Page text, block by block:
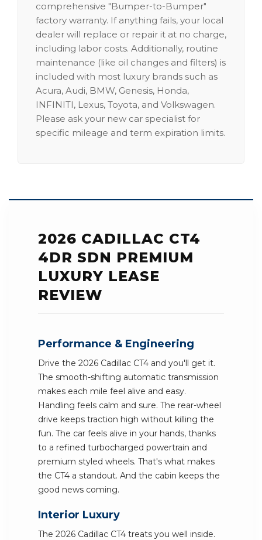
comprehensive "Bumper-to-Bumper"
factory warranty. If anything fails, your local
dealer will replace or repair it at no charge,
including labor costs. Additionally, routine
maintenance (like oil changes and filters) is
included with most luxury brands such as
Acura, Audi, BMW, Genesis, Honda,
INFINITI, Lexus, Toyota, and Volkswagen.
Please ask your new car specialist for
specific mileage and term expiration limits.
2026 CADILLAC CT4
4DR SDN PREMIUM
LUXURY LEASE
REVIEW
Performance & Engineering
Drive the 2026 Cadillac CT4 and you'll get it.
The smooth-shifting automatic transmission
makes each mile feel alive and easy.
Handling feels calm and sure. The rear-wheel
drive keeps traction high without killing the
fun. The car feels alive in your hands, thanks
to a refined turbocharged powertrain and
premium styled wheels. That's what makes
the CT4 a standout. And the cabin keeps the
good news coming.
Interior Luxury
The 2026 Cadillac CT4 treats you well inside.